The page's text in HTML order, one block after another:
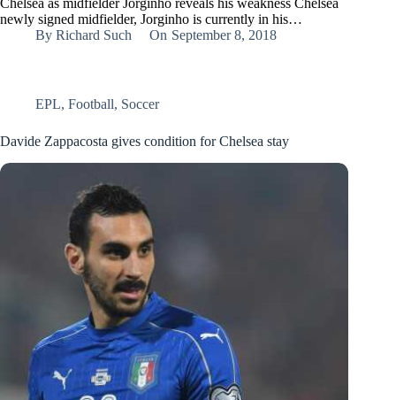
Chelsea as midfielder Jorginho reveals his weakness Chelsea
newly signed midfielder, Jorginho is currently in his…
By Richard Such On September 8, 2018
EPL, Football, Soccer
Davide Zappacosta gives condition for Chelsea stay